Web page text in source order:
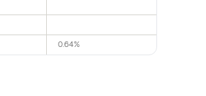
0.64%